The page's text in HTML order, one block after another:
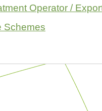
Operator /
Schemes